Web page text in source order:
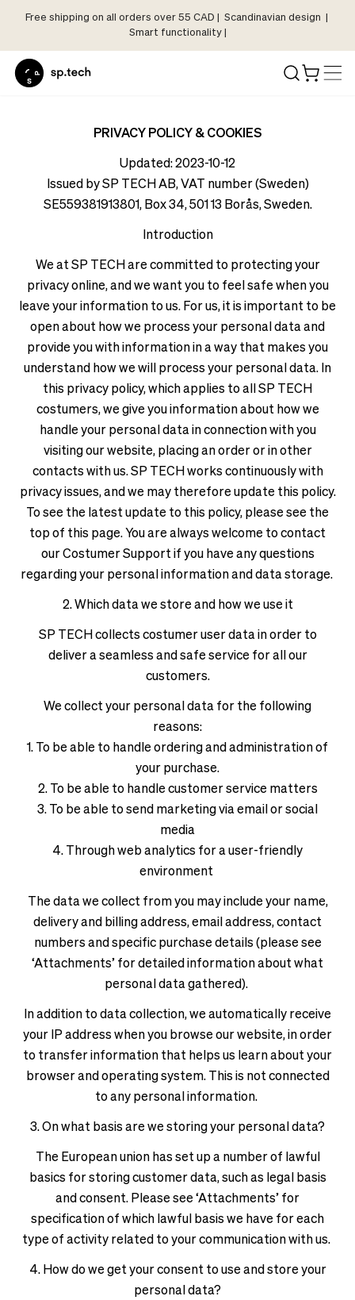
Language
and
shipping
order
to
see
correct
pricing,
delivery
times
costs.
LANGUAGE
AND
SHIPPING
Loading...
Market
Free shipping on all orders over 55 CAD | Scandinavian design |
Smart functionality |
Choose
your
shipping
country
see
correct
pricing,
delivery
times
and
shipping
costs.
LANGUAGE
AND
SHIPPING
Loading...
PRIVACY POLICY & COOKIES
Updated: 2023-10-12
Issued by SP TECH AB, VAT number (Sweden)
SE559381913801, Box 34, 501 13 Borås, Sweden.
Introduction
We at SP TECH are committed to protecting your
privacy online, and we want you to feel safe when you
leave your information to us. For us, it is important to be
open about how we process your personal data and
provide you with information in a way that makes you
understand how we will process your personal data. In
this privacy policy, which applies to all SP TECH
costumers, we give you information about how we
handle your personal data in connection with you
visiting our website, placing an order or in other
contacts with us. SP TECH works continuously with
privacy issues, and we may therefore update this policy.
To see the latest update to this policy, please see the
top of this page. You are always welcome to contact
our Costumer Support if you have any questions
regarding your personal information and data storage.
2. Which data we store and how we use it
SP TECH collects costumer user data in order to
deliver a seamless and safe service for all our
customers.
We collect your personal data for the following
reasons:
1. To be able to handle ordering and administration of
your purchase.
2. To be able to handle customer service matters
3. To be able to send marketing via email or social
media
4. Through web analytics for a user-friendly
environment
The data we collect from you may include your name,
delivery and billing address, email address, contact
numbers and specific purchase details (please see
‘Attachments’ for detailed information about what
personal data gathered).
In addition to data collection, we automatically receive
your IP address when you browse our website, in order
to transfer information that helps us learn about your
browser and operating system. This is not connected
to any personal information.
3. On what basis are we storing your personal data?
The European union has set up a number of lawful
basics for storing customer data, such as legal basis
and consent. Please see ‘Attachments’ for
specification of which lawful basis we have for each
type of activity related to your communication with us.
4. How do we get your consent to use and store your
personal data?